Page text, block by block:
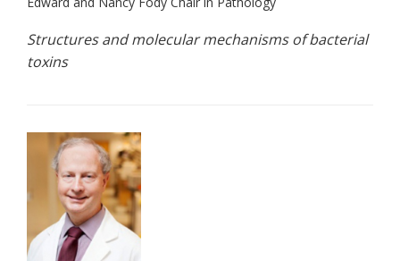
Structures and molecular mechanisms of bacterial
toxins